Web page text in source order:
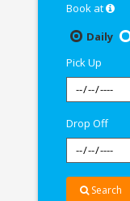
Book at
Daily
Pick Up
Drop Off
Search